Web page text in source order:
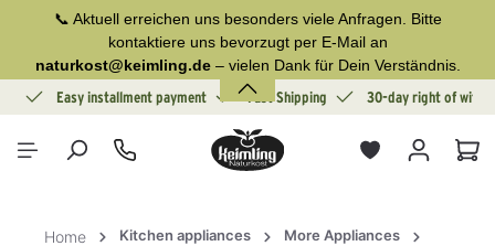
content📞 Aktuell erreichen uns besonders viele Anfragen. Bitte
kontaktiere uns bevorzugt per E-Mail an
naturkost@keimling.de– vielen Dank für Dein Verständnis.
Easy installment payment Fast Shipping 30-day right of
Home Kitchen appliances
More Appliances